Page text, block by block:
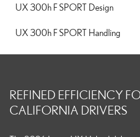
UX 300h F SPORT Design
UX 300h F SPORT Handling
REFINED EFFICIENCY
CALIFORNIA DRIVERS